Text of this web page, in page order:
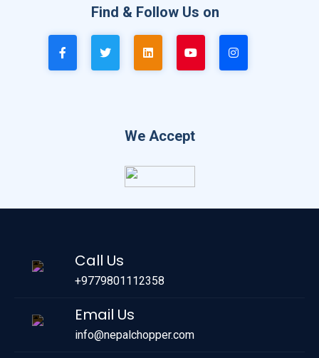
Find & Follow Us on
We Accept
Call Us
+9779801112358
Email Us
info@nepalchopper.com